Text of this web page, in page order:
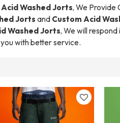
Washed Jorts, We Provide
Jorts and Custom Acid
Washed Jorts, We will
with better service.